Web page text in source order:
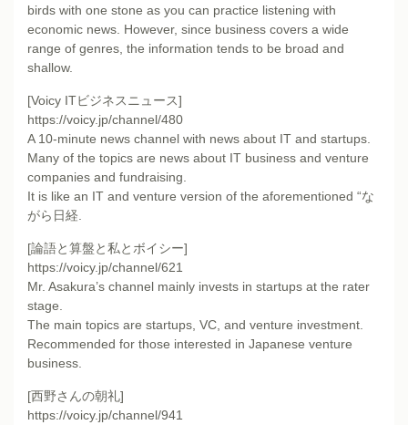
birds with one stone as you can practice listening with
economic news. However, since business covers a wide
range of genres, the information tends to be broad and
shallow.
[Voicy ITビジネスニュース]
https://voicy.jp/channel/480
A 10-minute news channel with news about IT and startups.
Many of the topics are news about IT business and venture
companies and fundraising.
It is like an IT and venture version of the aforementioned “な
がら日経.
[論語と算盤と私とボイシー]
https://voicy.jp/channel/621
Mr. Asakura’s channel mainly invests in startups at the rater
stage.
The main topics are startups, VC, and venture investment.
Recommended for those interested in Japanese venture
business.
[西野さんの朝礼]
https://voicy.jp/channel/941